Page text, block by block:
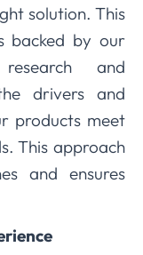
solution. This
backed by our
and
drivers and
products meet
This approach
and ensures